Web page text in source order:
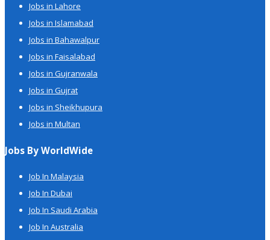
Jobs in Lahore
Jobs in Islamabad
Jobs in Bahawalpur
Jobs in Faisalabad
Jobs in Gujranwala
Jobs in Gujrat
Jobs in Sheikhupura
Jobs in Multan
Jobs By WorldWide
Job In Malaysia
Job In Dubai
Job In Saudi Arabia
Job In Australia